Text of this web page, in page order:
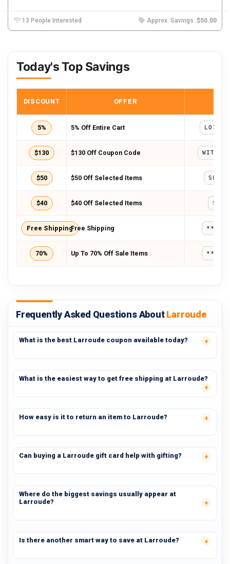
13 People Interested Approx. Savings: $50.00
Today's Top Savings
DISCOUNT OFFER
5% 5% Off Entire Cart
$130 $130 Off Coupon Code
$50 $50 Off Selected Items
$40 $40 Off Selected Items
Free ShippingFree Shipping
70% Up To 70% Off Sale Items
Frequently Asked Questions AboutLarroude
What is the best Larroude coupon available today?
What is the easiest way to get free shipping at Larroude?
How easy is it to return an item to Larroude?
Can buying a Larroude gift card help with gifting?
Where do the biggest savings usually appear at
Larroude?
Is there another smart way to save at Larroude?